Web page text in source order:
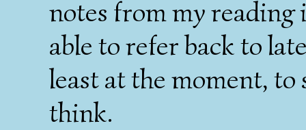
notes from my reading
able to refer back to
least at the moment, to
think.